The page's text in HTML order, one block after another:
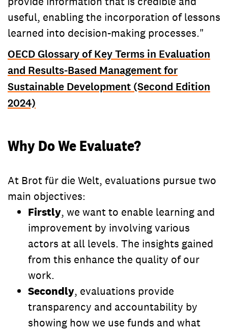
useful, enabling the incorporation of lessons
learned into decision-making processes."
OECD Glossary of Key Terms in Evaluation
and Results-Based Management for
Sustainable Development (Second Edition
2024)
Why Do We Evaluate?
At Brot für die Welt, evaluations pursue two
main objectives:
Firstly, we want to enable learning and
improvement by involving various
actors at all levels. The insights gained
from this enhance the quality of our
work.
Secondly, evaluations provide
transparency and accountability by
showing how we use funds and what